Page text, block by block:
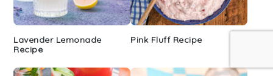
Lavender Lemonade
Recipe
Pink Fluff Recipe